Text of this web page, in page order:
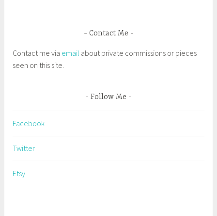
a
p
P
n
Contact Me
Contact me via email about private commissions or pieces
seen on this site.
Follow Me
Facebook
Twitter
Etsy